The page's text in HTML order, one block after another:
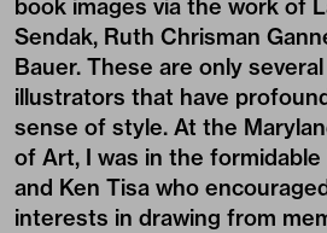
book images via the work of
Sendak, Ruth Chrisman
Bauer. These are only
illustrators that have
sense of style. At the
of Art, I was in the
and Ken Tisa who
interests in drawing from